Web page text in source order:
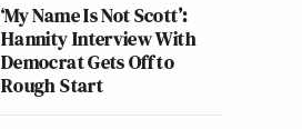
‘My Name Is Not Scott’:
Hannity Interview With
Democrat Gets Off to
Rough Start